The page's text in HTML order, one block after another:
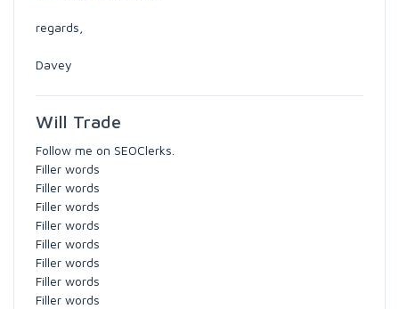
regards,
Davey
Will Trade
Follow me on SEOClerks.
Filler words
Filler words
Filler words
Filler words
Filler words
Filler words
Filler words
Filler words